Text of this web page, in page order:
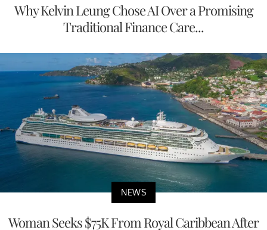
Why Kelvin Leung Chose AI Over a Promising
Traditional Finance Care...
NEWS
Woman Seeks $75K From Royal Caribbean After